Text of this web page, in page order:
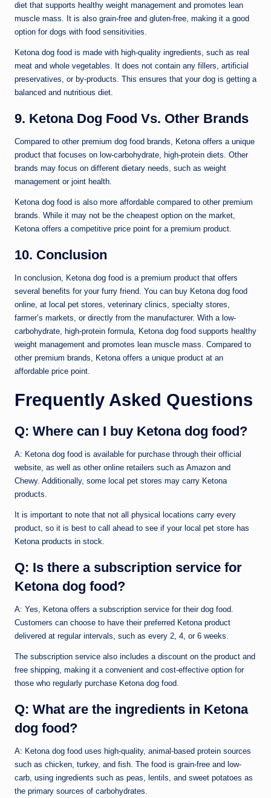
diet that supports healthy weight management and promotes lean
muscle mass. It is also grain-free and gluten-free, making it a good
option for dogs with food sensitivities.
Ketona dog food is made with high-quality ingredients, such as real
meat and whole vegetables. It does not contain any fillers, artificial
preservatives, or by-products. This ensures that your dog is getting a
balanced and nutritious diet.
9. Ketona Dog Food Vs. Other Brands
Compared to other premium dog food brands, Ketona offers a unique
product that focuses on low-carbohydrate, high-protein diets. Other
brands may focus on different dietary needs, such as weight
management or joint health.
Ketona dog food is also more affordable compared to other premium
brands. While it may not be the cheapest option on the market,
Ketona offers a competitive price point for a premium product.
10. Conclusion
In conclusion, Ketona dog food is a premium product that offers
several benefits for your furry friend. You can buy Ketona dog food
online, at local pet stores, veterinary clinics, specialty stores,
farmer’s markets, or directly from the manufacturer. With a low-
carbohydrate, high-protein formula, Ketona dog food supports healthy
weight management and promotes lean muscle mass. Compared to
other premium brands, Ketona offers a unique product at an
affordable price point.
Frequently Asked Questions
Q: Where can I buy Ketona dog food?
A: Ketona dog food is available for purchase through their official
website, as well as other online retailers such as Amazon and
Chewy. Additionally, some local pet stores may carry Ketona
products.
It is important to note that not all physical locations carry every
product, so it is best to call ahead to see if your local pet store has
Ketona products in stock.
Q: Is there a subscription service for
Ketona dog food?
A: Yes, Ketona offers a subscription service for their dog food.
Customers can choose to have their preferred Ketona product
delivered at regular intervals, such as every 2, 4, or 6 weeks.
The subscription service also includes a discount on the product and
free shipping, making it a convenient and cost-effective option for
those who regularly purchase Ketona dog food.
Q: What are the ingredients in Ketona
dog food?
A: Ketona dog food uses high-quality, animal-based protein sources
such as chicken, turkey, and fish. The food is grain-free and low-
carb, using ingredients such as peas, lentils, and sweet potatoes as
the primary sources of carbohydrates.